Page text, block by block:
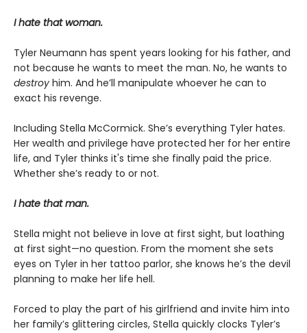
I hate that woman.
Tyler Neumann has spent years looking for his father, and
not because he wants to meet the man. No, he wants to
destroy him. And he’ll manipulate whoever he can to
exact his revenge.
Including Stella McCormick. She’s everything Tyler hates.
Her wealth and privilege have protected her for her entire
life, and Tyler thinks it's time she finally paid the price.
Whether she’s ready to or not.
I hate that man.
Stella might not believe in love at first sight, but loathing
at first sight—no question. From the moment she sets
eyes on Tyler in her tattoo parlor, she knows he’s the devil
planning to make her life hell.
Forced to play the part of his girlfriend and invite him into
her family’s glittering circles, Stella quickly clocks Tyler’s